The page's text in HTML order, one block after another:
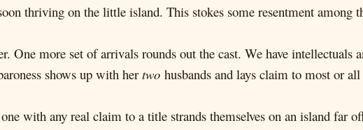
thriving on the little island. This stokes some resentment among
One more set of arrivals rounds out the cast. We have intellectuals
shows up with hertwo husbands and lays claim to most or
with any real claim to a title strands themselves on an island far